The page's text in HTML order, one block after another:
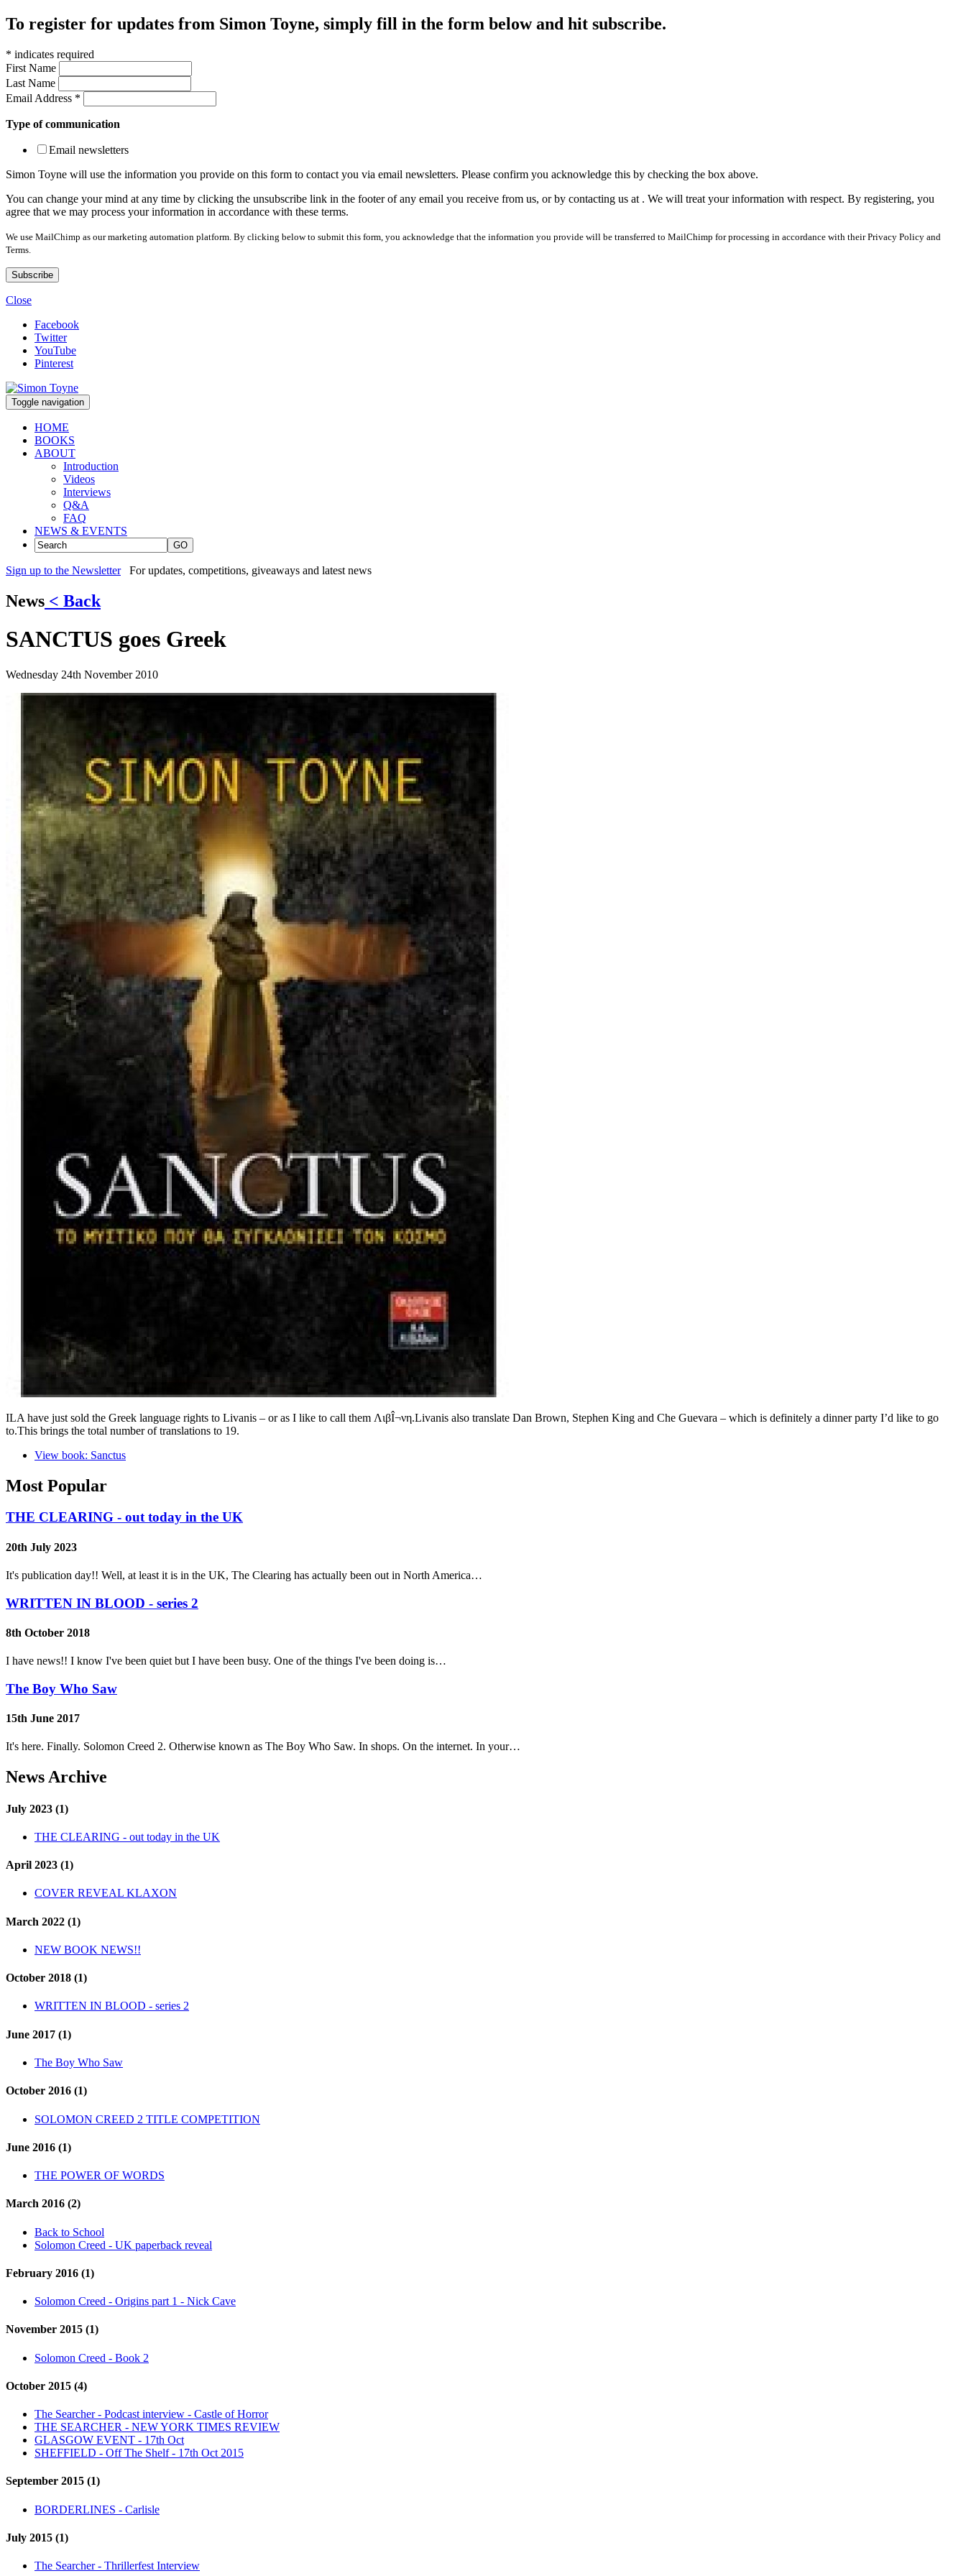
To register for updates from Simon Toyne, simply fill in the form below and hit subscribe.
* indicates required
First Name
Last Name
Email Address *
Type of communication
Email newsletters
Simon Toyne will use the information you provide on this form to contact you via email newsletters. Please confirm you acknowledge this by checking the box above.
You can change your mind at any time by clicking the unsubscribe link in the footer of any email you receive from us, or by contacting us at . We will treat your information with respect. By registering, you
agree that we may process your information in accordance with these terms.
We use MailChimp as our marketing automation platform. By clicking below to submit this form, you acknowledge that the information you provide will be transferred to MailChimp for processing in accordance with their Privacy Policy and
Terms.
Close
Facebook
Twitter
YouTube
Pinterest
Toggle navigation
HOME
BOOKS
ABOUT
Introduction
Videos
Interviews
Q&A
FAQ
NEWS & EVENTS
GO
Sign up to the Newsletter For updates, competitions, giveaways and latest news
News < Back
SANCTUS goes Greek
Wednesday 24th November 2010
ILA have just sold the Greek language rights to Livanis – or as I like to call them ΛιβÎ¬νη.Livanis also translate Dan Brown, Stephen King and Che Guevara – which is definitely a dinner party I’d like to go
to.This brings the total number of translations to 19.
View book: Sanctus
Most Popular
THE CLEARING - out today in the UK
20th July 2023
It's publication day!! Well, at least it is in the UK, The Clearing has actually been out in North America…
WRITTEN IN BLOOD - series 2
8th October 2018
I have news!! I know I've been quiet but I have been busy. One of the things I've been doing is…
The Boy Who Saw
15th June 2017
It's here. Finally. Solomon Creed 2. Otherwise known as The Boy Who Saw. In shops. On the internet. In your…
News Archive
July 2023 (1)
THE CLEARING - out today in the UK
April 2023 (1)
COVER REVEAL KLAXON
March 2022 (1)
NEW BOOK NEWS!!
October 2018 (1)
WRITTEN IN BLOOD - series 2
June 2017 (1)
The Boy Who Saw
October 2016 (1)
SOLOMON CREED 2 TITLE COMPETITION
June 2016 (1)
THE POWER OF WORDS
March 2016 (2)
Back to School
Solomon Creed - UK paperback reveal
February 2016 (1)
Solomon Creed - Origins part 1 - Nick Cave
November 2015 (1)
Solomon Creed - Book 2
October 2015 (4)
The Searcher - Podcast interview - Castle of Horror
THE SEARCHER - NEW YORK TIMES REVIEW
GLASGOW EVENT - 17th Oct
SHEFFIELD - Off The Shelf - 17th Oct 2015
September 2015 (1)
BORDERLINES - Carlisle
July 2015 (1)
The Searcher - Thrillerfest Interview